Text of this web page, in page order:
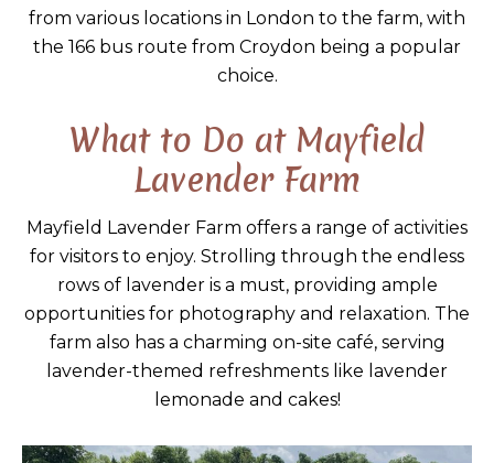
from various locations in London to the farm, with
the 166 bus route from Croydon being a popular
choice.
What to Do at Mayfield
Lavender Farm
Mayfield Lavender Farm offers a range of activities
for visitors to enjoy. Strolling through the endless
rows of lavender is a must, providing ample
opportunities for photography and relaxation. The
farm also has a charming on-site café, serving
lavender-themed refreshments like lavender
lemonade and cakes!